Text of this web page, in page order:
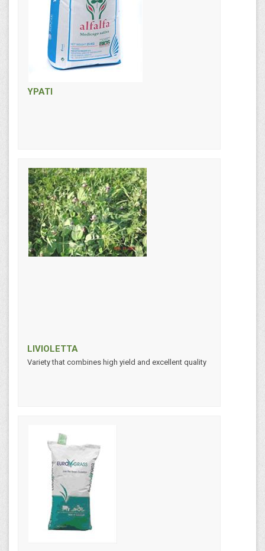
YPATI
LIVIOLETTA
Variety that combines high yield and excellent quality